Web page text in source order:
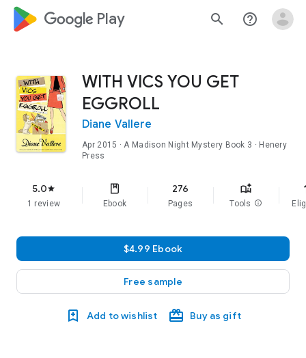
google_logo Play search help_outline
WITH VICS YOU GET
EGGROLL
Diane Vallere
Apr 2015 ·A Madison Night Mystery Book 3 · Henery
Press
5.0star
1 review Ebook
276
Pages Tools info
$4.99 Ebook
Free sample
Add to wishlist Buy as gift